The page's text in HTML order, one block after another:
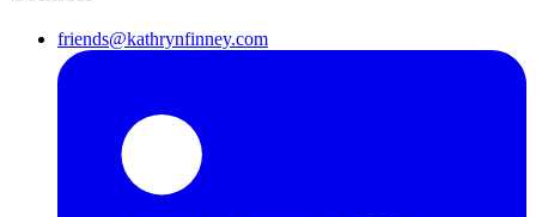
friends@kathrynfinney.com